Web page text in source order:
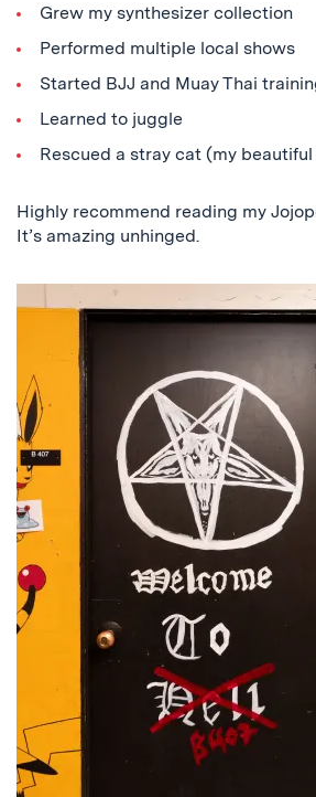
Grew my synthesizer collection
Performed multiple local shows
Started BJJ and Muay Thai
Learned to juggle
Rescued a stray cat (my beautiful
Highly recommend reading my
It’s amazing unhinged.